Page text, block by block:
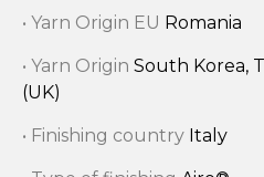
• Yarn Origin EU Romania
• Yarn Origin South Korea,
(UK)
• Finishing country Italy